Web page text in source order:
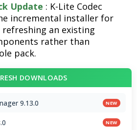
Update : K-Lite Codec
incremental installer for
an existing
rather than
pack.
DOWNLOADS
9.13.0 NEW
NEW